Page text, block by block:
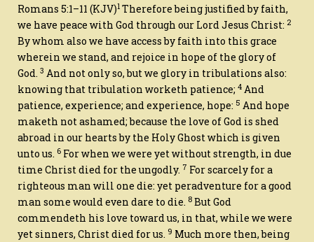
Romans 5:1–11 (KJV)1 Therefore being justified by faith,
we have peace with God through our Lord Jesus Christ: 2
By whom also we have access by faith into this grace
wherein we stand, and rejoice in hope of the glory of
God.3 And not onlyso, but we glory in tribulations also:
knowing that tribulation worketh patience;4 And
patience, experience; and experience, hope: 5 And hope
maketh not ashamed; because the love of God is shed
abroad in our hearts by the Holy Ghost which is given
unto us. 6 For when we were yet without strength, in due
time Christ died for the ungodly. 7 For scarcely for a
righteous man will one die: yet peradventure for a good
man some would even dare to die. 8 But God
commendeth his love toward us, in that, while we were
yet sinners, Christ died for us. 9 Much more then, being